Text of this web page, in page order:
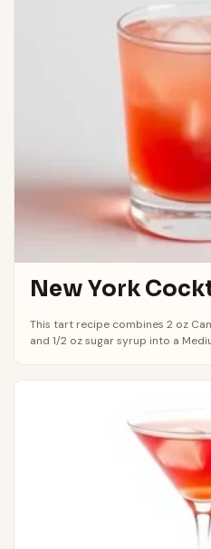
New York
This tart recipe combines 2 oz
and 1/2 oz sugar syrup into a